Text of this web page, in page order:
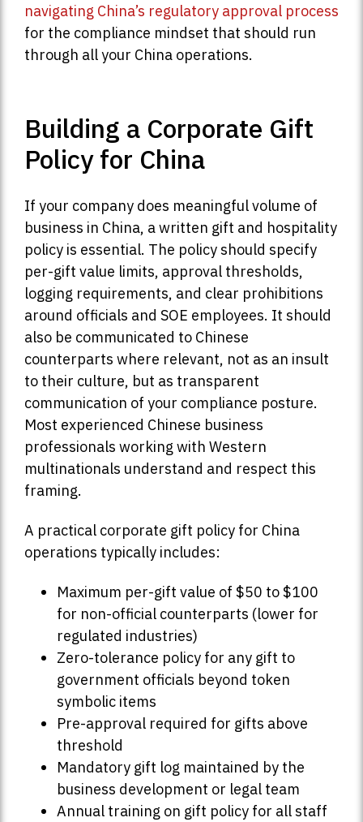
navigating China’s regulatory approval process
for the compliance mindset that should run
through all your China operations.
Building a Corporate Gift
Policy for China
If your company does meaningful volume of
business in China, a written gift and hospitality
policy is essential. The policy should specify
per-gift value limits, approval thresholds,
logging requirements, and clear prohibitions
around officials and SOE employees. It should
also be communicated to Chinese
counterparts where relevant, not as an insult
to their culture, but as transparent
communication of your compliance posture.
Most experienced Chinese business
professionals working with Western
multinationals understand and respect this
framing.
A practical corporate gift policy for China
operations typically includes:
Maximum per-gift value of $50 to $100
for non-official counterparts (lower for
regulated industries)
Zero-tolerance policy for any gift to
government officials beyond token
symbolic items
Pre-approval required for gifts above
threshold
Mandatory gift log maintained by the
business development or legal team
Annual training on gift policy for all staff